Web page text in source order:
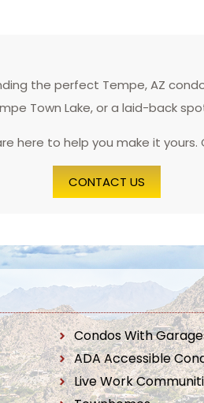
the perfect Tempe, AZ
Town Lake, or a laid-back
to help you make it yours.
CONTACT US
Condos With
ADA Accessible
Live Work